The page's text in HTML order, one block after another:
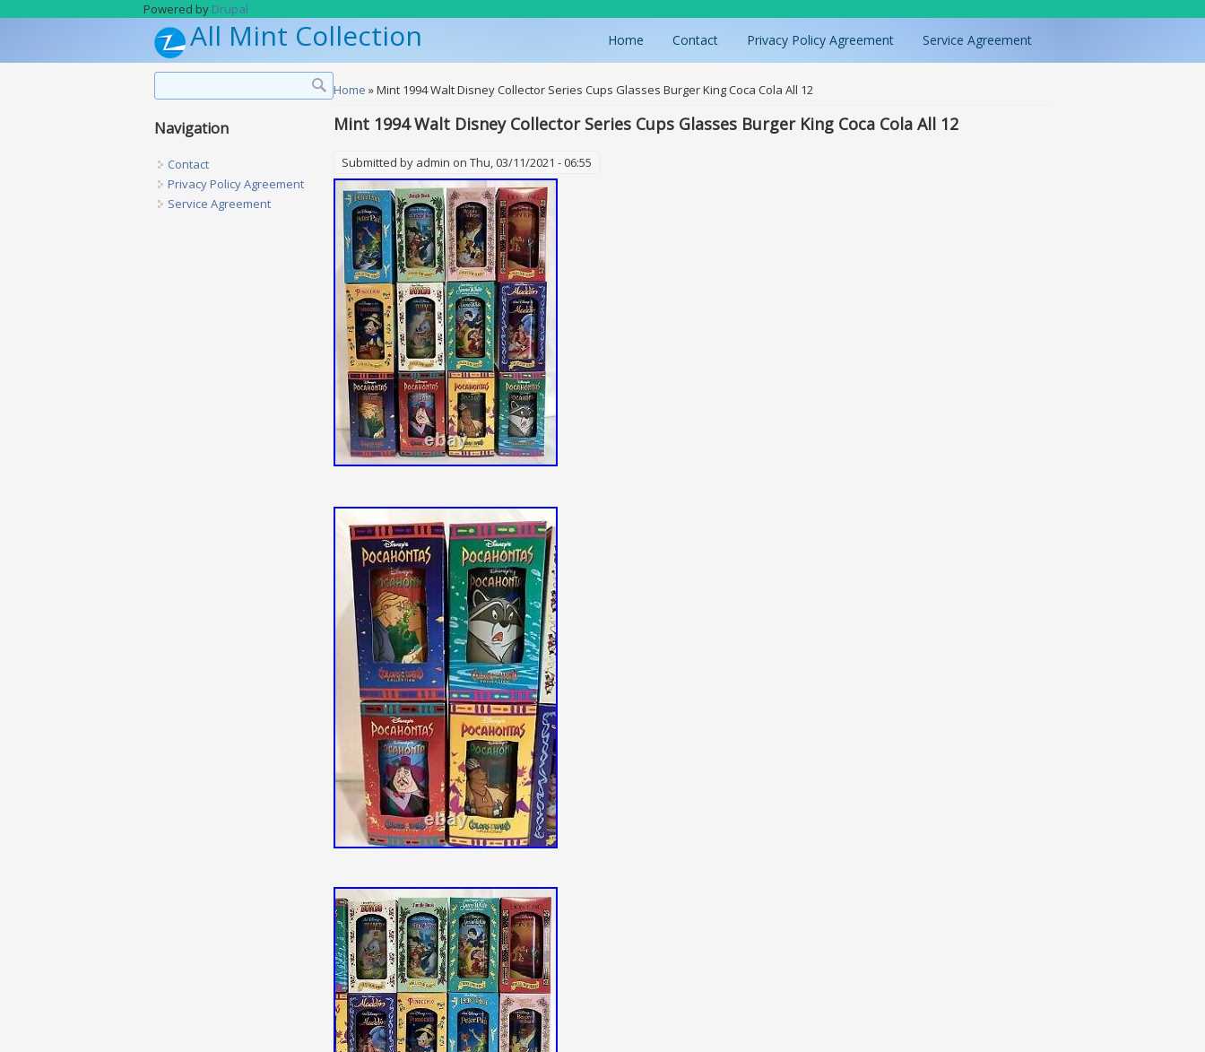
Powered by Drupal
All Mint Collection Home Contact Privacy Policy Agreement Service Agreement
You are here
Home » Mint 1994 Walt Disney Collector Series Cups Glasses Burger King Coca Cola All 12
Mint 1994 Walt Disney Collector Series Cups Glasses Burger King Coca Cola All 12
Submitted by admin on Thu, 03/11/2021 - 06:55
Navigation
Contact
Privacy Policy Agreement
Service Agreement